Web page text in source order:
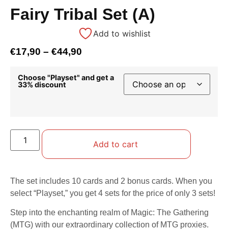
Fairy Tribal Set (A)
Add to wishlist
€17,90 – €44,90
Choose "Playset" and get a
33% discount
Add to cart
The set includes 10 cards and 2 bonus cards. When you
select “Playset,” you get 4 sets for the price of only 3 sets!
Step into the enchanting realm of Magic: The Gathering
(MTG) with our extraordinary collection of MTG proxies.